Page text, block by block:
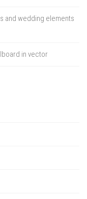
and wedding elements
in vector